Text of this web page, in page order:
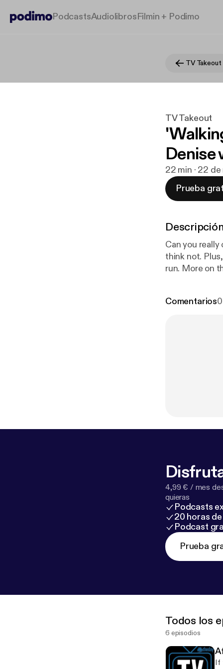
PodcastsAudiolibrosFilmin + Podimo
TV Takeout
TV Takeout
Denise
22 min · 22
Prueba
Can you
think not.
run. More on
Comentarios0
4,99 € / mes
quieras
Podcasts
20 horas
Podcast
Prueba
Todos los
6 episodios
If